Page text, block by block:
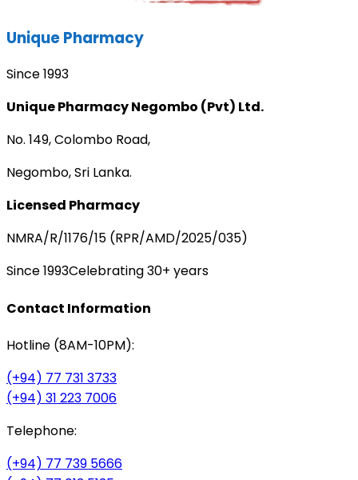
Unique Pharmacy
Since 1993
Unique Pharmacy Negombo (Pvt) Ltd.
No. 149, Colombo Road,
Negombo, Sri Lanka.
Licensed Pharmacy
NMRA/R/1176/15 (RPR/AMD/2025/035)
Since 1993Celebrating 30+ years
Contact Information
Hotline (8AM-10PM):
(+94) 77 731 3733
(+94) 31 223 7006
Telephone:
(+94) 77 739 5666